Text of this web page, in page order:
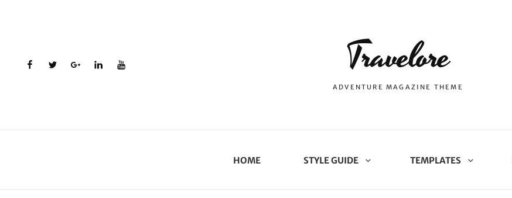
facebooktwitterplus.google
linkedinyoutube Travelore
ADVENTURE MAGAZINE THEME
HOME STYLE GUIDE TEMPLATES